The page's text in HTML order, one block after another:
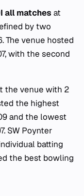
all matches at
by two
The venue hosted
with the second
the venue with 2
the highest
and the lowest
SW Poynter
batting
the best bowling